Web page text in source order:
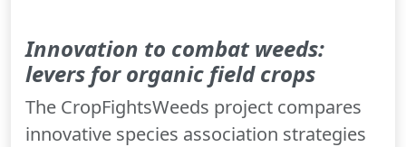
Innovation to combat weeds:
levers for organic field crops
The CropFightsWeeds project compares
innovative species association strategies